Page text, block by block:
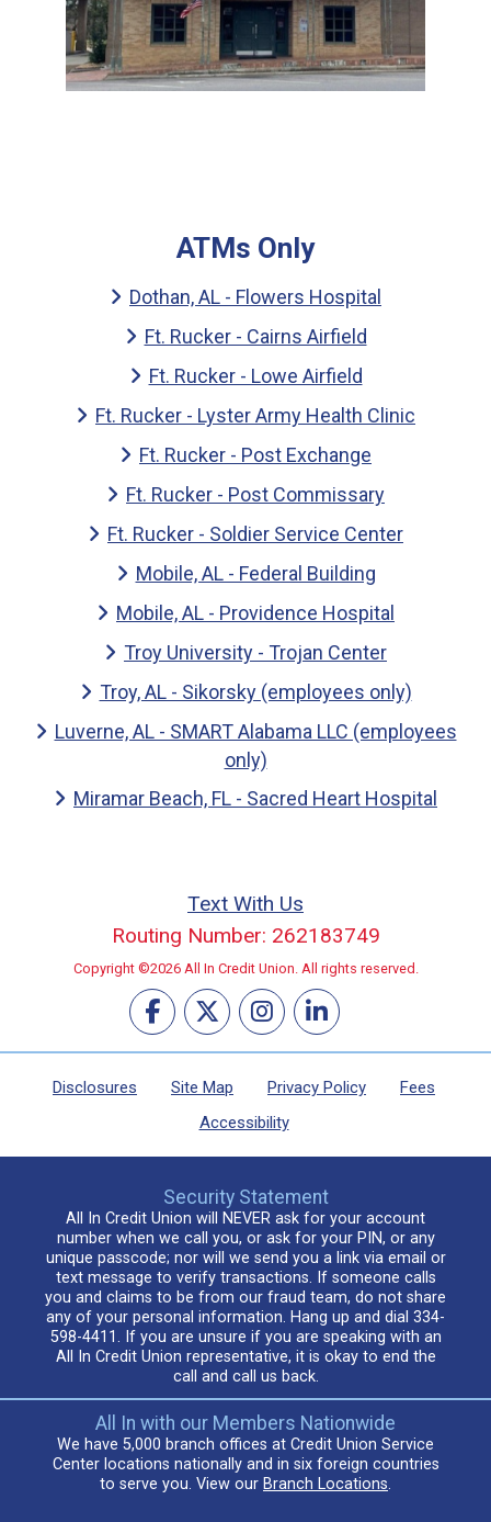
ATMs Only
Dothan, AL - Flowers Hospital
Ft. Rucker - Cairns Airfield
Ft. Rucker - Lowe Airfield
Ft. Rucker - Lyster Army Health Clinic
Ft. Rucker - Post Exchange
Ft. Rucker - Post Commissary
Ft. Rucker - Soldier Service Center
Mobile, AL - Federal Building
Mobile, AL - Providence Hospital
Troy University - Trojan Center
Troy, AL - Sikorsky (employees only)
Luverne, AL - SMART Alabama LLC (employees
only)
Miramar Beach, FL - Sacred Heart Hospital
Text With Us
Routing Number: 262183749
Copyright ©2026 All In Credit Union. All rights reserved.
Disclosures Site Map Privacy Policy
Fees
Accessibility
Security Statement
All In Credit Union will NEVER ask for your account
number when we call you, or ask for your PIN, or any
unique passcode; nor will we send you a link via email or
text message to verify transactions. If someone calls
you and claims to be from our fraud team, do not share
any of your personal information. Hang up and dial 334-
598-4411. If you are unsure if you are speaking with an
All In Credit Union representative, it is okay to end the
call and call us back.
All In with our Members Nationwide
We have 5,000 branch offices at Credit Union Service
Center locations nationally and in six foreign countries
to serve you. View our Branch Locations.